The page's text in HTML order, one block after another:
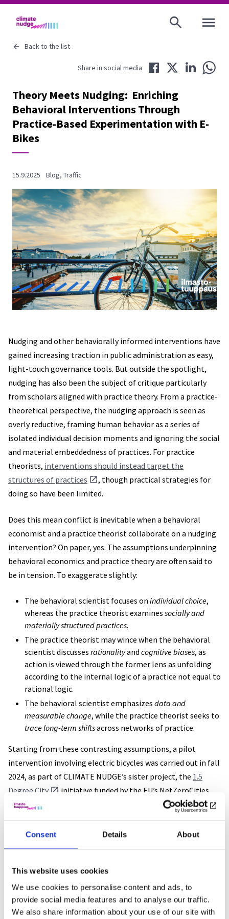
Consent Details About
This website uses cookies
We use cookies to personalise content and ads, to
provide social media features and to analyse our traffic.
We also share information about your use of our site with
Back to the list
Share in social media
Share in LinkedIn
Theory Meets Nudging: Enriching
Behavioral Interventions Through
Practice-Based Experimentation with E-
Bikes
15.9.2025 Blog, Traffic
Nudging and other behaviorally informed interventions have
gained increasing traction in public administration as easy,
light-touch governance tools. But outside the spotlight,
nudging has also been the subject of critique particularly
from scholars aligned with practice theory. From a practice-
theoretical perspective, the nudging approach is seen as
overly reductive, framing human behavior as a series of
isolated individual decision moments and ignoring the social
and material embeddedness of practices. For practice
theorists, interventions should instead target the
structures of practices
, though practical strategies for
doing so have been limited.
Does this mean conflict is inevitable when a behavioral
economist and a practice theorist collaborate on a nudging
intervention? On paper, yes. The assumptions underpinning
behavioral economics and practice theory are often said to
be in tension. To exaggerate slightly:
The behavioral scientist focuses on individual choice,
whereas the practice theorist examines socially and
materially structured practices.
The practice theorist may wince when the behavioral
scientist discusses rationalityand cognitive biases, as
action is viewed through the former lens as unfolding
according to the internal logic of a practice not equal to
rational logic.
The behavioral scientist emphasizes data and
measurable change, while the practice theorist seeks to
trace long-term shiftsacross networks of practice.
Starting from these contrasting assumptions, a pilot
intervention involving electric bicycles was carried out in fall
2024, as part of CLIMATE NUDGE’s sister project, the 1.5
Degree City
initiative funded by the EU’s NetZeroCities
program. In this project, the City of Turku and its university
The experiment offered e-bikes as a substitute for courtesy
While the pilot unfortunately yielded limited quantitative
data and lacked a design for tracking qualitative impact over
time, it provided valuable insights into the development of a